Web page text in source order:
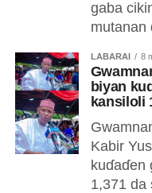
gaba
mutanan
LABARAI 8
biyan
kansiloli
Kabir
kuɗaɗen
1,371 da